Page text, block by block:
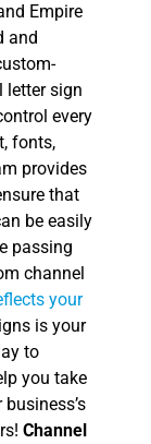
Empire
and
letter sign
every
fonts,
provides
that
be easily
passing
channel
your
is your
to
you take
Channel